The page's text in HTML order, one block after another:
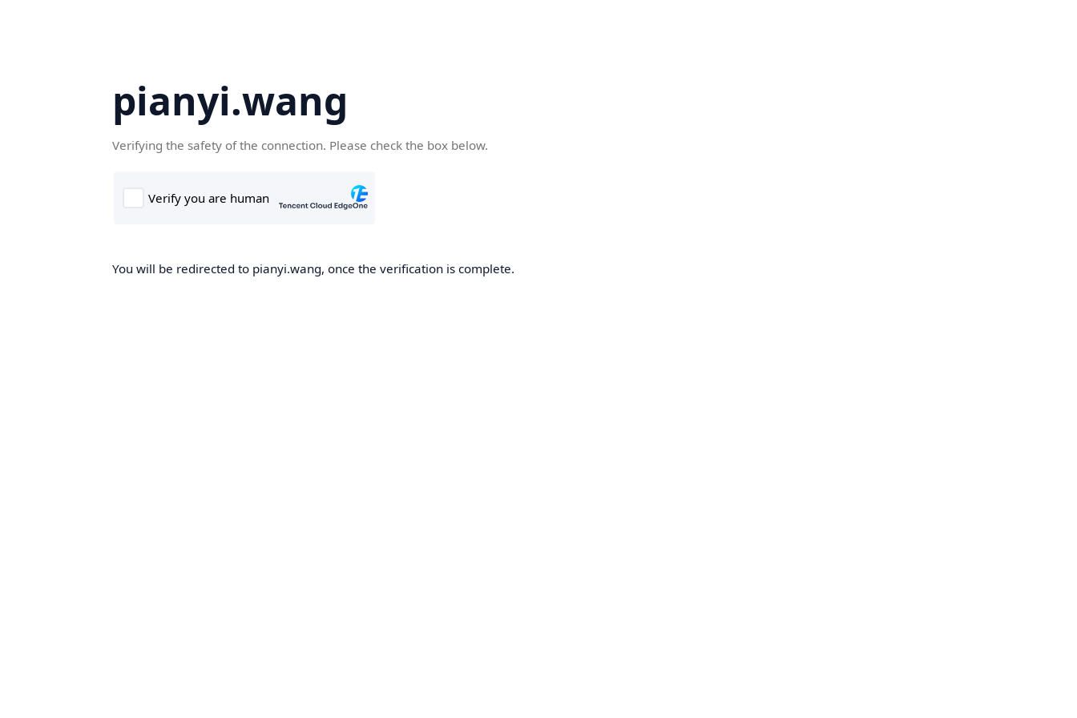
pianyi.wang
Verifying the safety of the connection. Please check the box below.
You will be redirected to pianyi.wang, once the verification is complete.